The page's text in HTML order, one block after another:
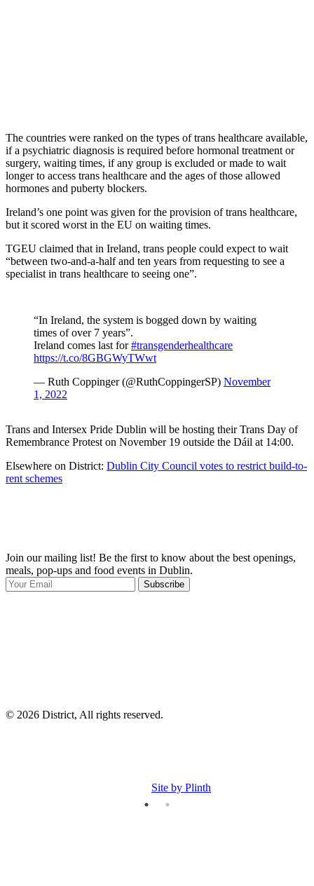
The countries were ranked on the types of trans healthcare available,
if a psychiatric diagnosis is required before hormonal treatment or
surgery, waiting times, if any group is excluded or made to wait
longer to access trans healthcare and the ages of those allowed
hormones and puberty blockers.
Ireland’s one point was given for the provision of trans healthcare,
but it scored worst in the EU on waiting times.
TGEU claimed that in Ireland, trans people could expect to wait
“between two-and-a-half and ten years from requesting to see a
specialist in trans healthcare to seeing one”.
“In Ireland, the system is bogged down by waiting
times of over 7 years”.
Ireland comes last for#transgenderhealthcare
https://t.co/8GBGWyTWwt
— Ruth Coppinger (@RuthCoppingerSP) November
1, 2022
Trans and Intersex Pride Dublin will be hosting their Trans Day of
Remembrance Protest on November 19 outside the Dáil at 14:00.
Elsewhere on District: Dublin City Council votes to restrict build-to-
rent schemes
Join our mailing list! Be the first to know about the best openings,
meals, pop-ups and food events in Dublin.
Subscribe
© 2026 District, All rights reserved.
Site by Plinth